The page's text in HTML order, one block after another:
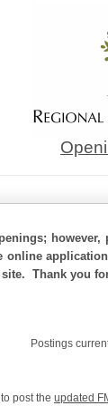
Thank you
Postings
post the updated